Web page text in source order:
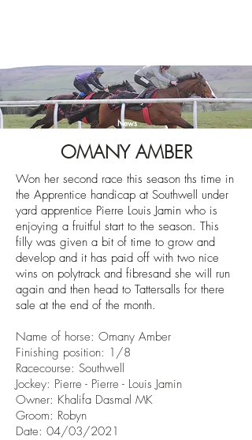
News
OMANY AMBER
Won her second race this season ths time in
the Apprentice handicap at Southwell under
yard apprentice Pierre Louis Jamin who is
enjoying a fruitful start to the season. This
filly was given a bit of time to grow and
develop and it has paid off with two nice
wins on polytrack and fibresand she will run
again and then head to Tattersalls for there
sale at the end of the month.
Name of horse: Omany Amber
Finishing position: 1/8
Racecourse: Southwell
Jockey: Pierre - Pierre - Louis Jamin
Owner: Khalifa Dasmal MK
Groom: Robyn
Date: 04/03/2021